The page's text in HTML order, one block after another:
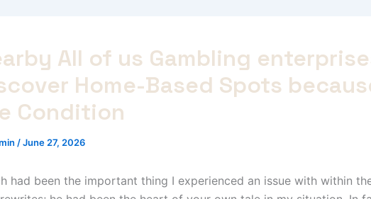
All of us Gambling
Home-Based Spots
Condition
/June 27, 2026
had been the important thing I experienced an issue with within